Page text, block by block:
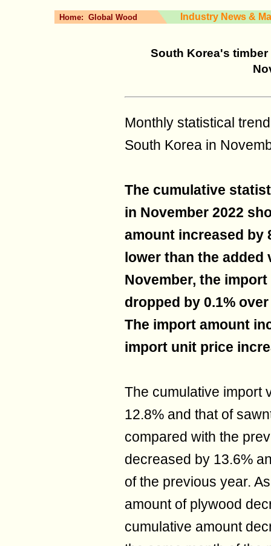
Home: Global Wood Industry News &
South Korea's
Monthly statistical
South Korea in
The cumulative
in November 2022
amount increased by
lower than the added
November, the
dropped by 0.1%
The import amount
import unit price
The cumulative import
12.8% and that of
compared with the
decreased by 13.6%
of the previous year.
amount of plywood
cumulative amount